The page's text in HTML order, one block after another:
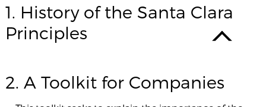
1. History of the Santa Clara
Principles
2. A Toolkit for Companies